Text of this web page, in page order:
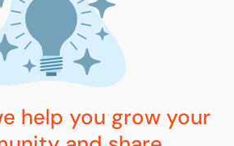
help you grow your